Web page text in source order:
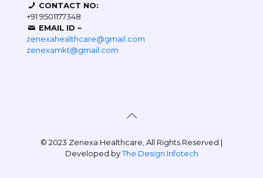
CONTACT NO:
+91 9501177348
EMAIL ID –
zenexahealthcare@gmail.com
zenexamkt@gmail.com
© 2023 Zenexa Healthcare, All Rights Reserved |
Developed byThe Design Infotech